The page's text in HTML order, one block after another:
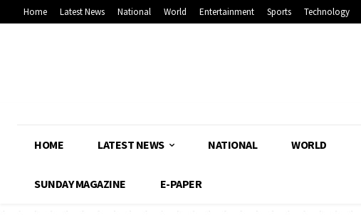
Home Latest News National World Entertainment Sports Technology
HOME LATEST NEWS NATIONAL WORLD
SUNDAY MAGAZINE E-PAPER